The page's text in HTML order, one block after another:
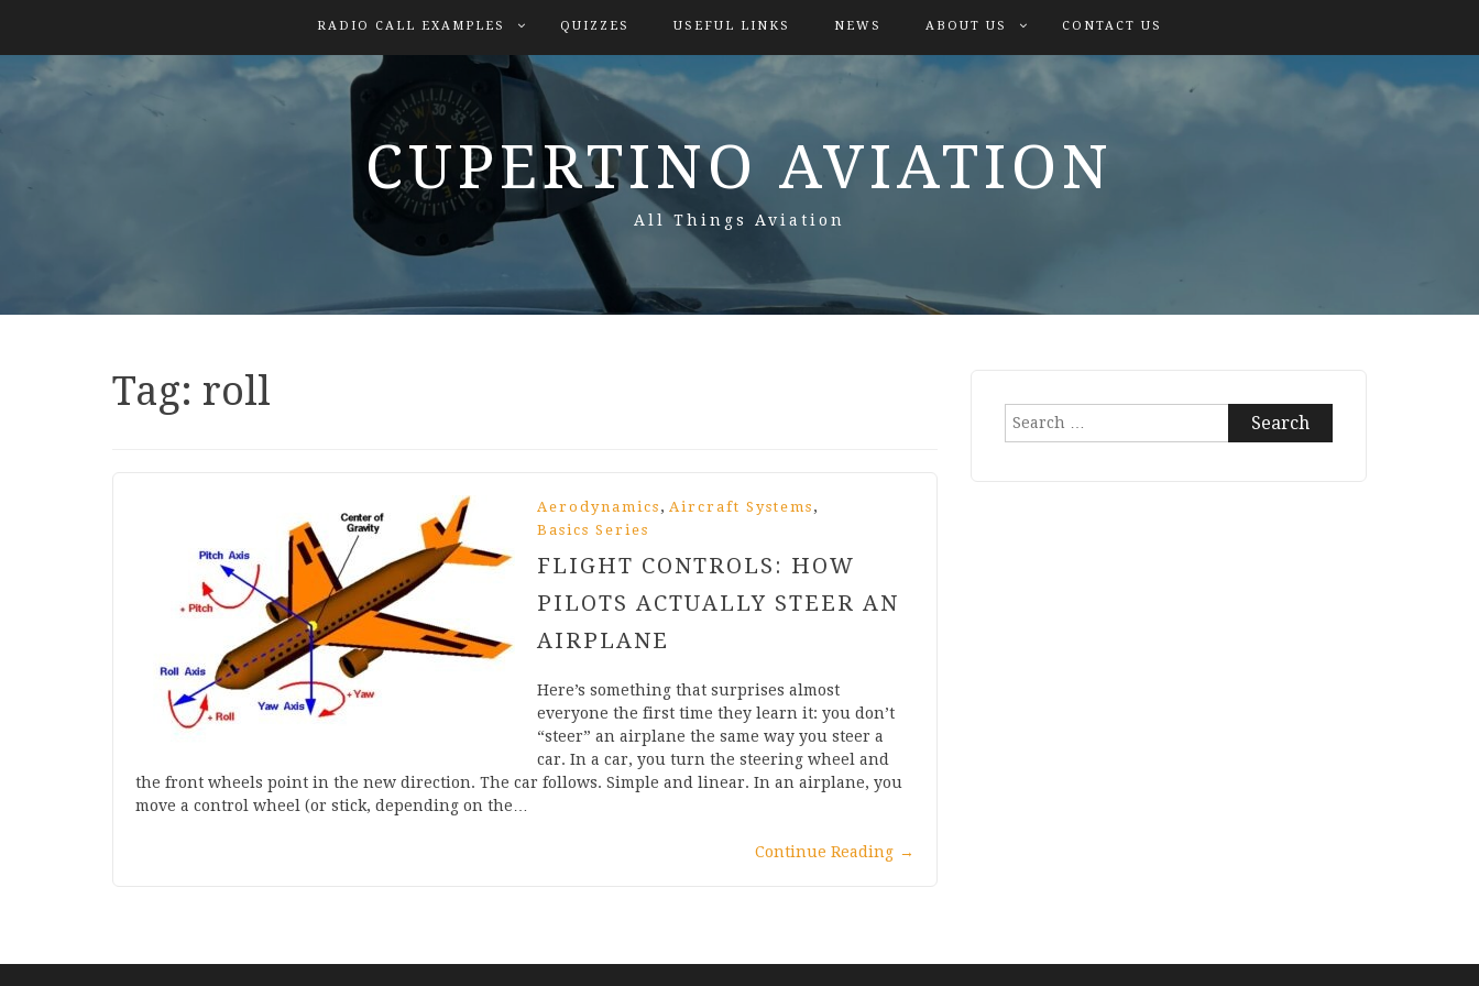
RADIO CALL EXAMPLES QUIZZES USEFUL LINKS NEWS ABOUT US CONTACT US
CUPERTINO AVIATION
All Things Aviation
Tag: roll
Aerodynamics , Aircraft Systems ,
Basics Series
FLIGHT CONTROLS: HOW
PILOTS ACTUALLY STEER AN
AIRPLANE
Here’s something that surprises almost
everyone the first time they learn it: you don’t
“steer” an airplane the same way you steer a
car. In a car, you turn the steering wheel and
the front wheels point in the new direction. The car follows. Simple and linear. In an airplane, you
move a control wheel (or stick, depending on the…
Continue Reading →
Search